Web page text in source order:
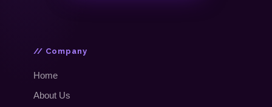
// Company
Home
About Us